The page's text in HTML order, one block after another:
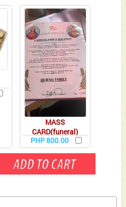
MASS
CARD(funeral)
PHP 800.00